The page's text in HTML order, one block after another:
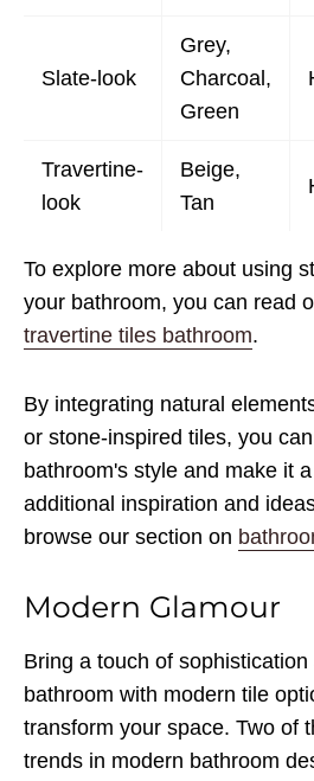
Slate-look
Grey,
Charcoal,
Green
Travertine-
look
Beige,
Tan
To explore more about using
your bathroom, you can read
travertine tiles bathroom.
By integrating natural
or stone-inspired tiles, you
bathroom's style and make it
additional inspiration and
browse our section on
Modern Glamour
Bring a touch of
bathroom with modern tile
transform your space. Two of
trends in modern bathroom